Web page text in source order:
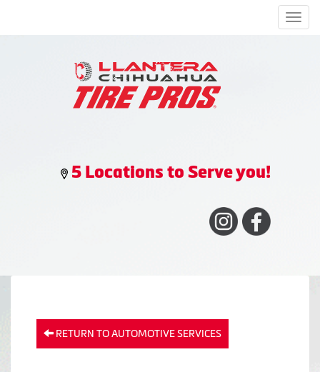
5 Locations to Serve you!
RETURN TO AUTOMOTIVE SERVICES